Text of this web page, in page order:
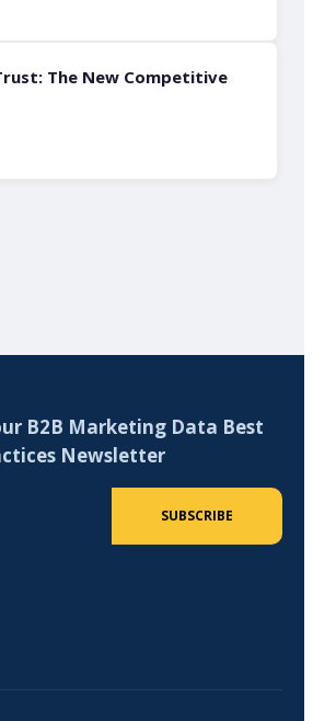
The New Competitive
B2B Marketing Data Best
Newsletter
SUBSCRIBE